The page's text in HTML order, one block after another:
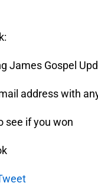
James Gospel
address with
see if you won